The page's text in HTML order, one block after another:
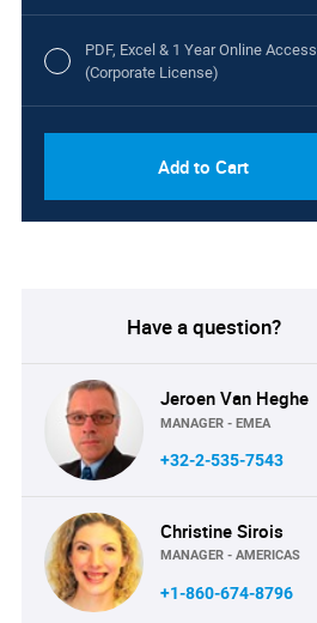
PDF, Excel & 1 Year Online Access
(Corporate License)
Access (Global License)
Add to Cart
Have a question?
Jeroen Van Heghe
MANAGER - EMEA
+32-2-535-7543
Christine Sirois
MANAGER - AMERICAS
+1-860-674-8796